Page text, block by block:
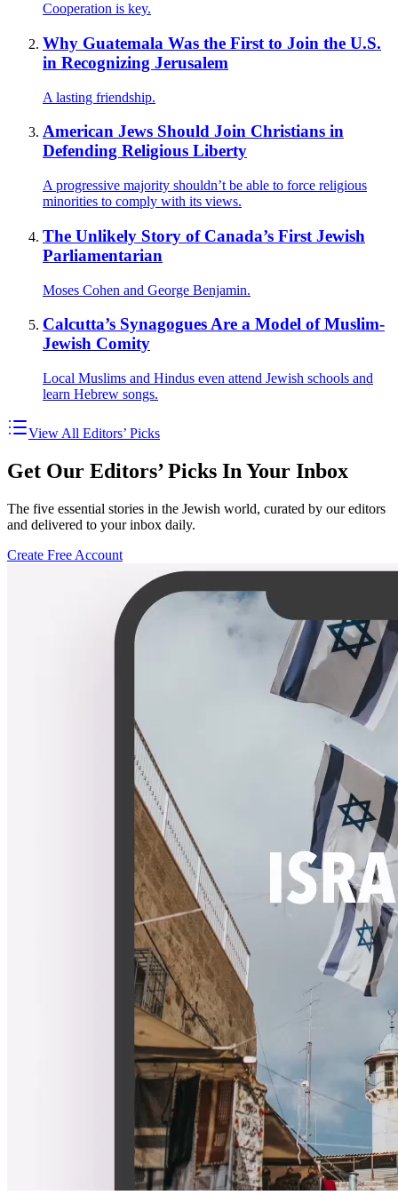
Cooperation is key.
Why Guatemala Was the First to Join the U.S.
in Recognizing Jerusalem
A lasting friendship.
American Jews Should Join Christians in
Defending Religious Liberty
A progressive majority shouldn’t be able to force religious
minorities to comply with its views.
The Unlikely Story of Canada’s First Jewish
Parliamentarian
Moses Cohen and George Benjamin.
Calcutta’s Synagogues Are a Model of Muslim-
Jewish Comity
Local Muslims and Hindus even attend Jewish schools and
learn Hebrew songs.
View All Editors’ Picks
Get Our Editors’ Picks In Your Inbox
The five essential stories in the Jewish world, curated by our editors
and delivered to your inbox daily.
Create Free Account